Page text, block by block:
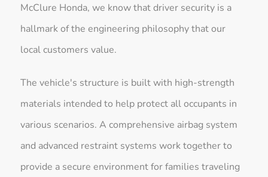
McClure Honda, we know that driver security is a
hallmark of the engineering philosophy that our
local customers value.
The vehicle's structure is built with high-strength
materials intended to help protect all occupants in
various scenarios. A comprehensive airbag system
and advanced restraint systems work together to
provide a secure environment for families traveling